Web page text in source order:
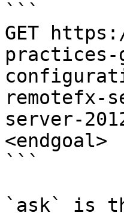
```
GET
practices-
remotefx-
server-
<endgoal>
```
`ask` is